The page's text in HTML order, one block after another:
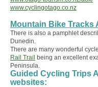
www.cyclingotago.co.nz
Mountain Bike Tracks
There is also a pamphlet
Dunedin.
There are many wonderful
Rail Trail being an excellent
Peninsula.
Guided Cycling Trips
websites: